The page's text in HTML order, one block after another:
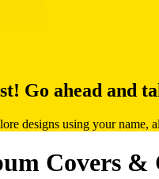
Go ahead and
designs using your name,
Covers